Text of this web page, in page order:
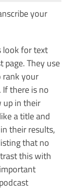
your
look for text
They use
rank your
there is no
up in their
a title and
their results,
that no
this with